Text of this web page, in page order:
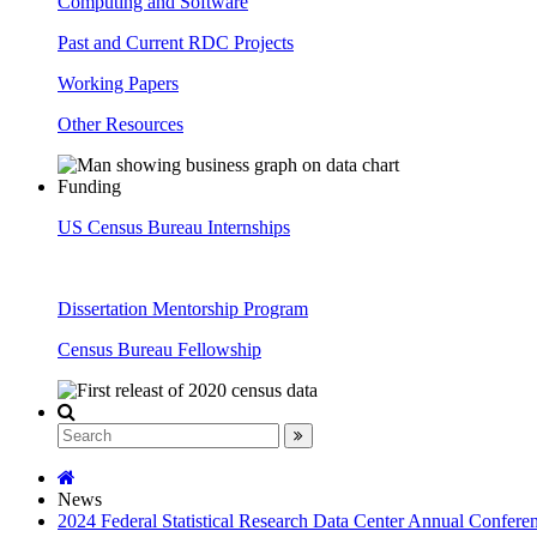
Past and Current RDC Projects
Working Papers
Other Resources
Funding
US Census Bureau Internships
Dissertation Mentorship Program
Census Bureau Fellowship
News
2024 Federal Statistical Research Data Center Annual